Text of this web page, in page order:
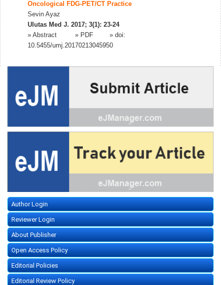
Oncological FDG-PET/CT Practice
Sevin Ayaz
Ulutas Med J. 2017; 3(1): 23-24
» Abstract » PDF
» doi:
10.5455/umj.20170213045950
Author Login
Reviewer Login
About Publisher
Open Access Policy
Editorial Policies
Editorial Review Policy